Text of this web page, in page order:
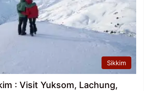
Sikkim
: Visit Yuksom, Lachung,